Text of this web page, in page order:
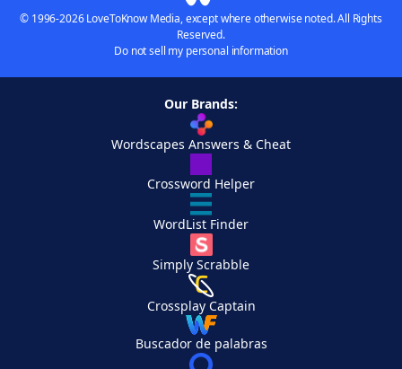
© 1996-2026 LoveToKnow Media, except where otherwise noted. All Rights
Reserved.
Do not sell my personal information
Our Brands:
Wordscapes Answers & Cheat
Crossword Helper
WordList Finder
Simply Scrabble
Crossplay Captain
Buscador de palabras